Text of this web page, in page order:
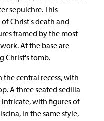
sepulchre. This
Christ's death and
framed by the most
At the base are
Christ's tomb.
the central recess, with
A three seated sedilia
intricate, with figures of
in the same style,